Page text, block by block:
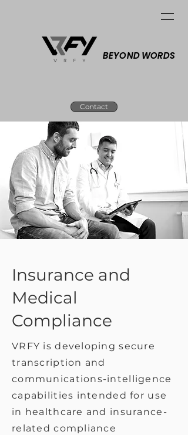
BEYOND WORDS
Contact
Insurance and
Medical
Compliance
VRFY is developing secure
transcription and
communications-intelligence
capabilities intended for use
in healthcare and insurance-
related compliance